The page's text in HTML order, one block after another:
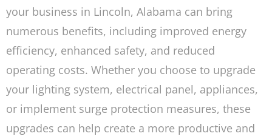
your business in Lincoln, Alabama can bring
numerous benefits, including improved energy
efficiency, enhanced safety, and reduced
operating costs. Whether you choose to upgrade
your lighting system, electrical panel, appliances,
or implement surge protection measures, these
upgrades can help create a more productive and